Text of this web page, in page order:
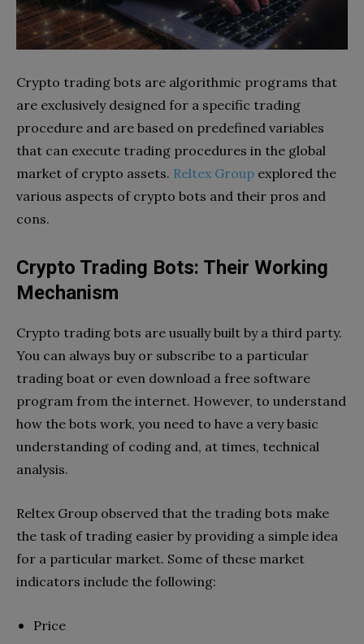
Crypto trading bots are algorithmic programs that
are exclusively designed for a specific trading
procedure and are based on predefined variables
that can execute trading procedures in the global
market of crypto assets. Reltex Group explored the
various aspects of crypto bots and their pros and
cons.
Crypto Trading Bots: Their Working
Mechanism
Crypto trading bots are usually built by a third party.
You can always buy or subscribe to a particular
trading boat or even download a free software
program from the internet. However, to understand
how the bots work, you need to have a very basic
understanding of coding and, at times, technical
analysis.
Reltex Group observed that the trading bots make
the task of trading easier by providing a simple idea
for a particular market. Some of these market
indicators include the following:
Price